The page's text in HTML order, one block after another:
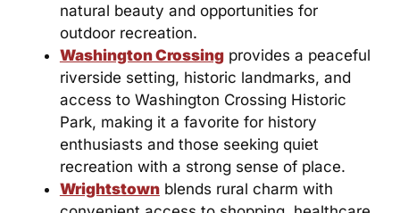
natural beauty and opportunities for
outdoor recreation.
Washington Crossingprovides a peaceful
riverside setting, historic landmarks, and
access to Washington Crossing Historic
Park, making it a favorite for history
enthusiasts and those seeking quiet
recreation with a strong sense of place.
Wrightstownblends rural charm with